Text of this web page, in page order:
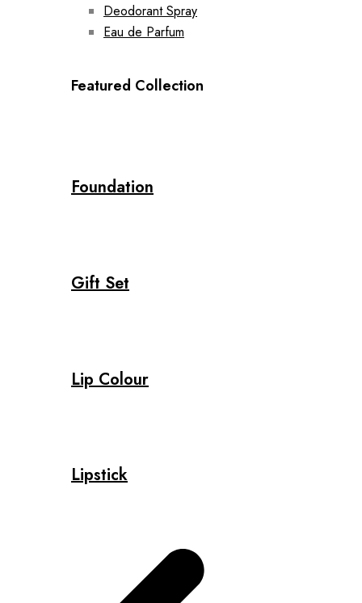
Deodorant Spray
Eau de Parfum
Featured Collection
Foundation
Gift Set
Lip Colour
Lipstick